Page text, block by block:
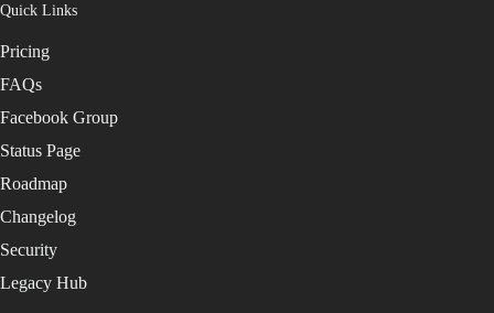
Quick Links
Pricing
FAQs
Facebook Group
Status Page
Roadmap
Changelog
Security
Legacy Hub